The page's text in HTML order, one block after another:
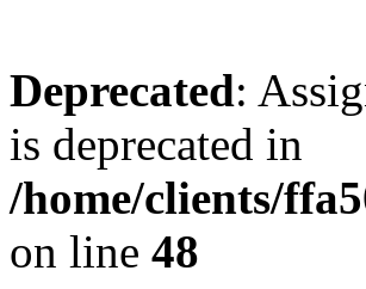
Deprecated:
is deprecated in
/home/clients/
on line 48